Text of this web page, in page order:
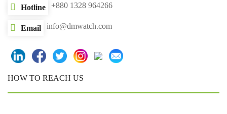
Hotline +880 1328 964266
Email info@dmwatch.com
HOW TO REACH US